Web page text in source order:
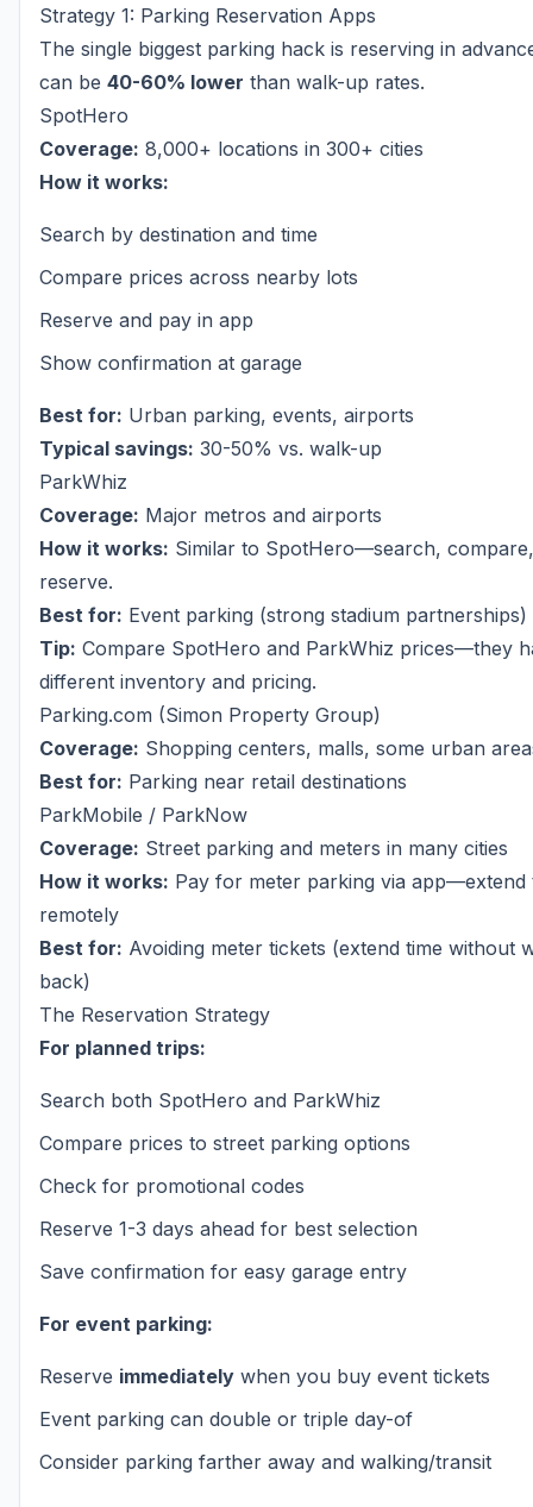
Strategy 1: Parking Reservation Apps
The single biggest parking hack is reserving in
can be 40-60% lower than walk-up rates.
SpotHero
Coverage: 8,000+ locations in 300+ cities
How it works:
Search by destination and time
Compare prices across nearby lots
Reserve and pay in app
Show confirmation at garage
Best for: Urban parking, events, airports
Typical savings: 30-50% vs. walk-up
ParkWhiz
Coverage: Major metros and airports
How it works: Similar to SpotHero—search, compare,
reserve.
Best for: Event parking (strong stadium partnerships)
Tip: Compare SpotHero and ParkWhiz prices—they
different inventory and pricing.
Parking.com (Simon Property Group)
Coverage: Shopping centers, malls, some urban
Best for: Parking near retail destinations
ParkMobile / ParkNow
Coverage: Street parking and meters in many cities
How it works: Pay for meter parking via app—extend
remotely
Best for: Avoiding meter tickets (extend time without
back)
The Reservation Strategy
For planned trips:
Search both SpotHero and ParkWhiz
Compare prices to street parking options
Check for promotional codes
Reserve 1-3 days ahead for best selection
Save confirmation for easy garage entry
For event parking:
Reserve immediately when you buy event tickets
Event parking can double or triple day-of
Consider parking farther away and walking/transit